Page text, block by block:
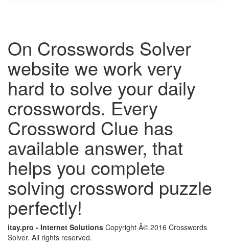
On Crosswords Solver
website we work very
hard to solve your daily
crosswords. Every
Crossword Clue has
available answer, that
helps you complete
solving crossword puzzle
perfectly!
itay.pro - Internet Solutions Copyright Â© 2016 Crosswords
Solver. All rights reserved.